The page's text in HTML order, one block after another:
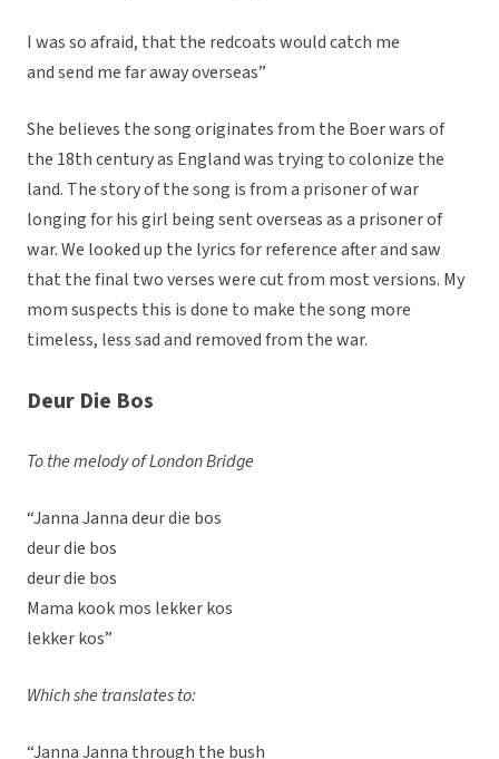
I was so afraid, that the redcoats would catch me
and send me far away overseas”
She believes the song originates from the Boer wars of
the 18th century as England was trying to colonize the
land. The story of the song is from a prisoner of war
longing for his girl being sent overseas as a prisoner of
war. We looked up the lyrics for reference after and saw
that the final two verses were cut from most versions. My
mom suspects this is done to make the song more
timeless, less sad and removed from the war.
Deur Die Bos
To the melody of London Bridge
“Janna Janna deur die bos
deur die bos
deur die bos
Mama kook mos lekker kos
lekker kos”
Which she translates to:
“Janna Janna through the bush